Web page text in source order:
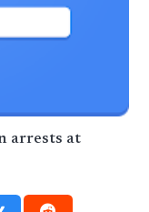
arrests at